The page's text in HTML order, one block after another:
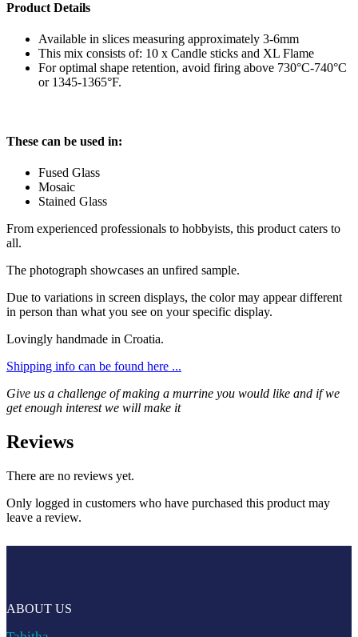
Product Details
Available in slices measuring approximately 3-6mm
This mix consists of: 10 x Candle sticks and XL Flame
For optimal shape retention, avoid firing above 730°C-740°C
or 1345-1365°F.
These can be used in:
Fused Glass
Mosaic
Stained Glass
From experienced professionals to hobbyists, this product caters to
all.
The photograph showcases an unfired sample.
Due to variations in screen displays, the color may appear different
in person than what you see on your specific display.
Lovingly handmade in Croatia.
Shipping info can be found here ...
Give us a challenge of making a murrine you would like and if we
get enough interest we will make it
Reviews
There are no reviews yet.
Only logged in customers who have purchased this product may
leave a review.
ABOUT US